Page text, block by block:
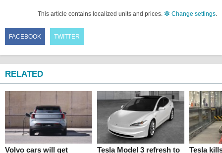
This article contains localized units and prices. Change settings.
FACEBOOK TWITTER
RELATED
Volvo cars will get
Tesla Model 3 refresh to
Tesla